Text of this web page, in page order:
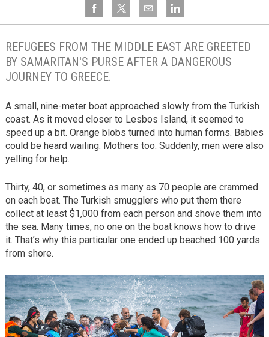
REFUGEES FROM THE MIDDLE EAST ARE GREETED
BY SAMARITAN'S PURSE AFTER A DANGEROUS
JOURNEY TO GREECE.
A small, nine-meter boat approached slowly from the Turkish
coast. As it moved closer to Lesbos Island, it seemed to
speed up a bit. Orange blobs turned into human forms. Babies
could be heard wailing. Mothers too. Suddenly, men were also
yelling for help.
Thirty, 40, or sometimes as many as 70 people are crammed
on each boat. The Turkish smugglers who put them there
collect at least $1,000 from each person and shove them into
the sea. Many times, no one on the boat knows how to drive
it. That’s why this particular one ended up beached 100 yards
from shore.